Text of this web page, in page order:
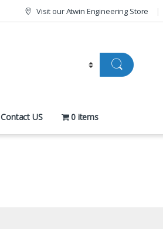
Visit our Atwin Engineering Store
Contact US 0 items